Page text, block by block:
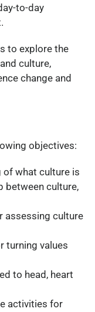
to-day
to explore the
culture,
change and
objectives:
of what culture is
between culture,
assessing culture
turning values
to head, heart
activities for